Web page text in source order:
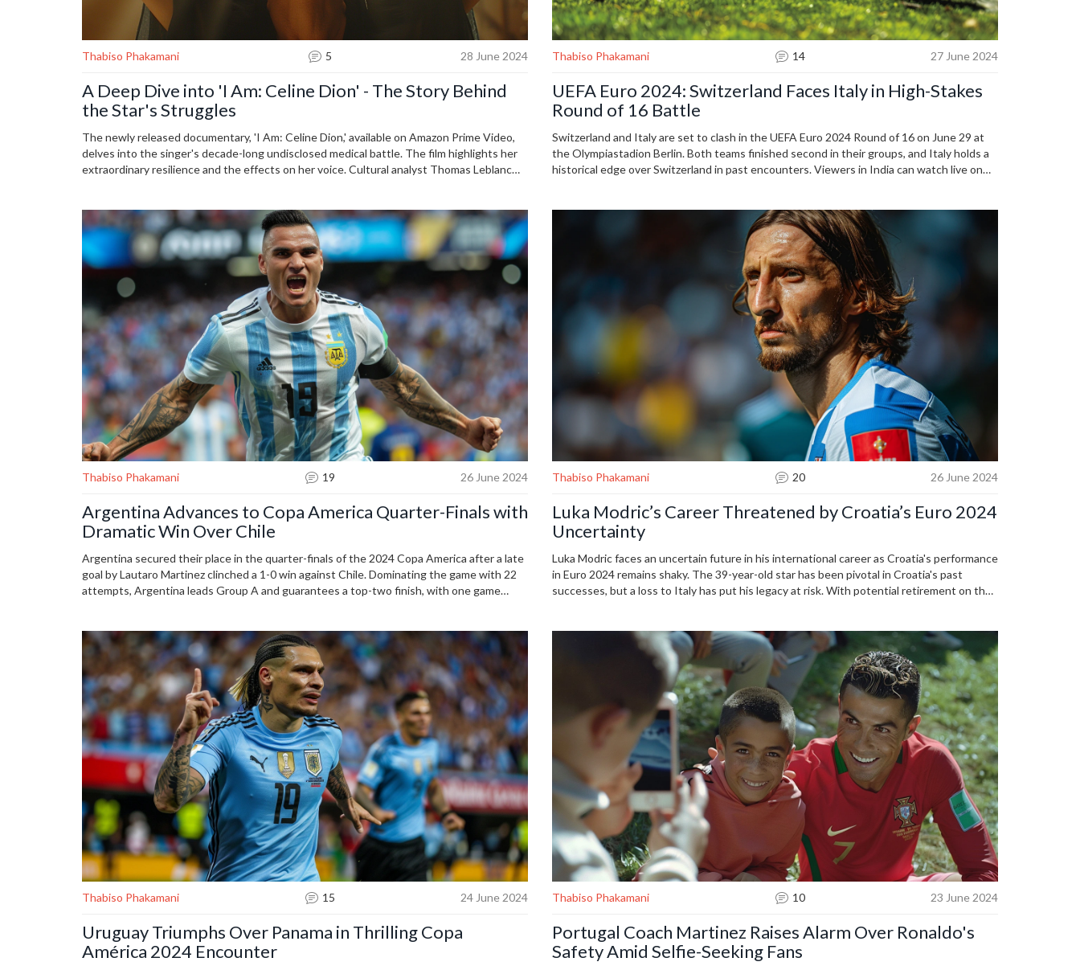
Thabiso Phakamani 5 28 June 2024
A Deep Dive into 'I Am: Celine Dion' - The Story Behind
the Star's Struggles
The newly released documentary, 'I Am: Celine Dion,' available on Amazon Prime Video,
delves into the singer's decade-long undisclosed medical battle. The film highlights her
extraordinary resilience and the effects on her voice. Cultural analyst Thomas Leblanc
Thabiso Phakamani 14 27 June 2024
UEFA Euro 2024: Switzerland Faces Italy in High-Stakes
Round of 16 Battle
Switzerland and Italy are set to clash in the UEFA Euro 2024 Round of 16 on June 29 at
the Olympiastadion Berlin. Both teams finished second in their groups, and Italy holds a
historical edge over Switzerland in past encounters. Viewers in India can watch live on
Thabiso Phakamani 19 26 June 2024
Argentina Advances to Copa America Quarter-Finals with
Dramatic Win Over Chile
Argentina secured their place in the quarter-finals of the 2024 Copa America after a late
goal by Lautaro Martinez clinched a 1-0 win against Chile. Dominating the game with 22
attempts, Argentina leads Group A and guarantees a top-two finish, with one game
Thabiso Phakamani 20 26 June 2024
Luka Modric’s Career Threatened by Croatia’s Euro 2024
Uncertainty
Luka Modric faces an uncertain future in his international career as Croatia's performance
in Euro 2024 remains shaky. The 39-year-old star has been pivotal in Croatia's past
successes, but a loss to Italy has put his legacy at risk. With potential retirement on the
Thabiso Phakamani 15 24 June 2024
Uruguay Triumphs Over Panama in Thrilling Copa
América 2024 Encounter
Thabiso Phakamani 10 23 June 2024
Portugal Coach Martinez Raises Alarm Over Ronaldo's
Safety Amid Selfie-Seeking Fans